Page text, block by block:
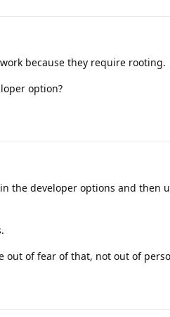
because they require rooting.
option?
the developer options and then
of fear of that, not out of